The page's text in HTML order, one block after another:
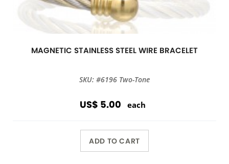
MAGNETIC STAINLESS STEEL WIRE BRACELET
SKU: #6196 Two-Tone
US$ 5.00 each
ADD TO CART